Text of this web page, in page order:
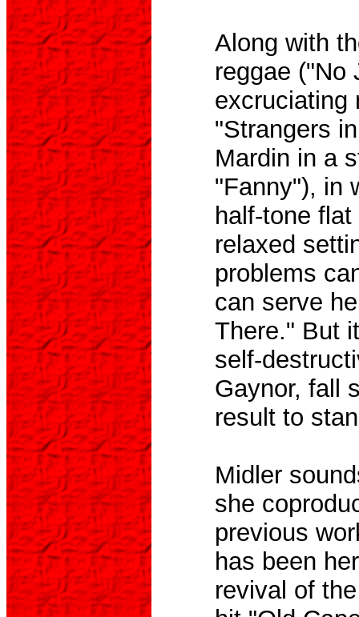
Along with
reggae ("No
excruciating
"Strangers
Mardin in a
"Fanny"), in
half-tone
relaxed
problems
can serve
There." But
self-
Gaynor, fall
result to
Midler
she
previous
has been
revival of